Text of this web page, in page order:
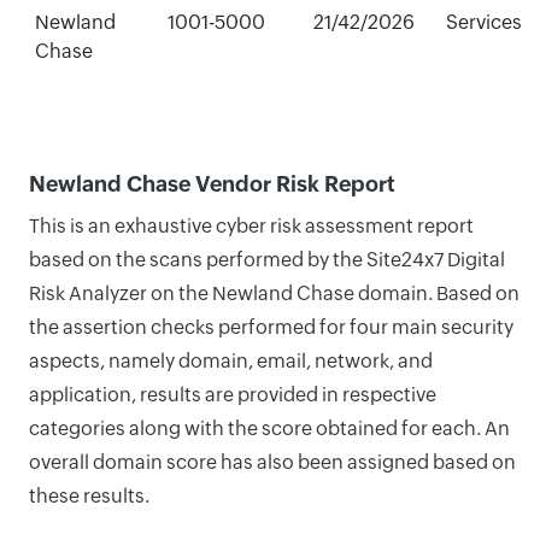
Newland
Chase
1001-5000 21/42/2026 Services
Newland Chase Vendor Risk Report
This is an exhaustive cyber risk assessment report
based on the scans performed by the Site24x7 Digital
Risk Analyzer on the Newland Chase domain. Based on
the assertion checks performed for four main security
aspects, namely domain, email, network, and
application, results are provided in respective
categories along with the score obtained for each. An
overall domain score has also been assigned based on
these results.